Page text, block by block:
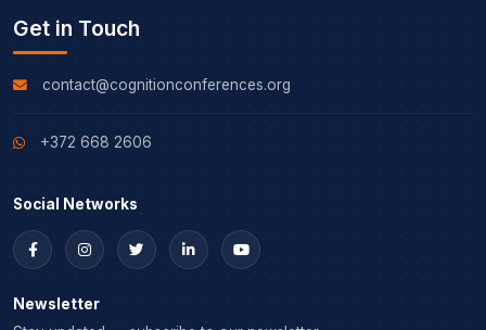
Get in Touch
contact@cognitionconferences.org
+372 668 2606
Social Networks
Newsletter